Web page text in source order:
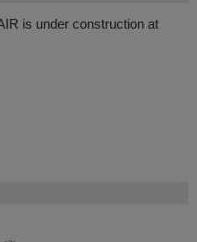
is under construction at